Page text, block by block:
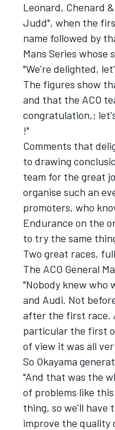
SUPERCARS
Leonard, Chenard
Judd", when the
name followed by
Mans Series whose
"We're delighted,
The figures show
and that the ACO
congratulation,;
!"
Comments that
to drawing
team for the great
organise such an
promoters, who
Endurance on the
to try the same
Two great races,
The ACO General
"Nobody knew who
and Audi. Not
after the first race.
particular the first
of view it was all
So Okayama
"And that was the
of problems like
thing, so we'll have
improve the quality